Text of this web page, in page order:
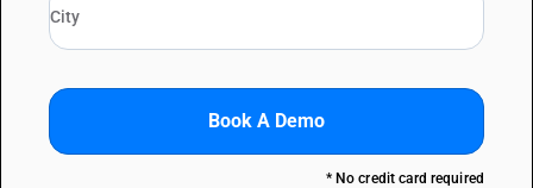
Book A Demo
* No credit card required